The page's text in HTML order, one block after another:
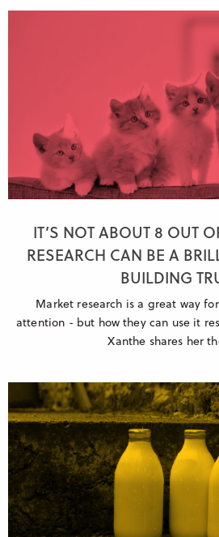
IT’S NOT ABOUT 8 OUT
RESEARCH CAN BE A
BUILDING
Market research is a great way
attention - but how they can use it
Xanthe shares her